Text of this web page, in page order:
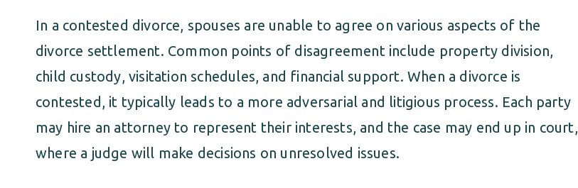
In a contested divorce, spouses are unable to agree on various aspects of the
divorce settlement. Common points of disagreement include property division,
child custody, visitation schedules, and financial support. When a divorce is
contested, it typically leads to a more adversarial and litigious process. Each party
may hire an attorney to represent their interests, and the case may end up in court,
where a judge will make decisions on unresolved issues.